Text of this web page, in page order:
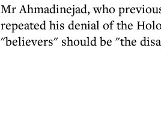
Mr Ahmadinejad, who
repeated his denial of the
"believers" should be "the